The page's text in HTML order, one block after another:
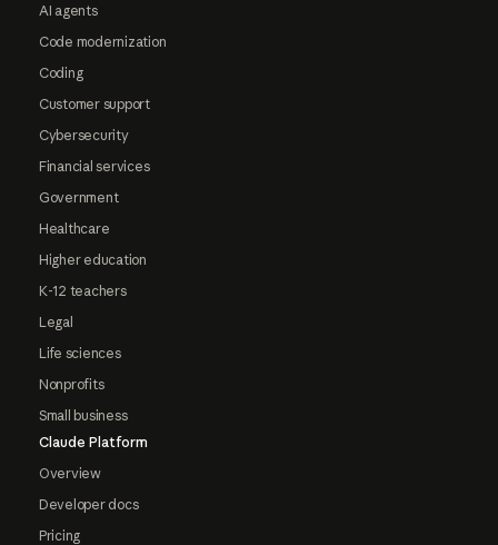
AI agents
Code modernization
Coding
Customer support
Cybersecurity
Financial services
Government
Healthcare
Higher education
K-12 teachers
Legal
Life sciences
Nonprofits
Small business
Claude Platform
Overview
Developer docs
Pricing